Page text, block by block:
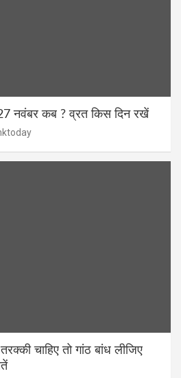
27 नवंबर कब ? व्रत किस दिन रखें
चाहिए तो गांठ बांध लीजिए